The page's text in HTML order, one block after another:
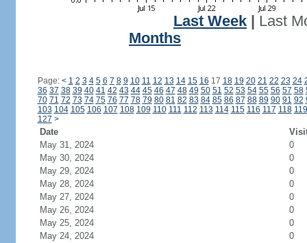
Last Week
Last
Months
Page: < 1 2 3 4 5 6 7 8 9 10 11 12 13 14 15 16 17 18 19 20 21 22 23 24
36 37 38 39 40 41 42 43 44 45 46 47 48 49 50 51 52 53 54 55 56 57 58
70 71 72 73 74 75 76 77 78 79 80 81 82 83 84 85 86 87 88 89 90 91 92
103 104 105 106 107 108 109 110 111 112 113 114 115 116 117 118 119
127 >
Date
May 31, 2024
0
May 30, 2024
0
May 29, 2024
0
May 28, 2024
0
May 27, 2024
0
May 26, 2024
0
May 25, 2024
0
May 24, 2024
0